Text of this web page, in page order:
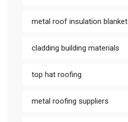
metal roof insulation blanket
cladding building materials
top hat roofing
metal roofing suppliers